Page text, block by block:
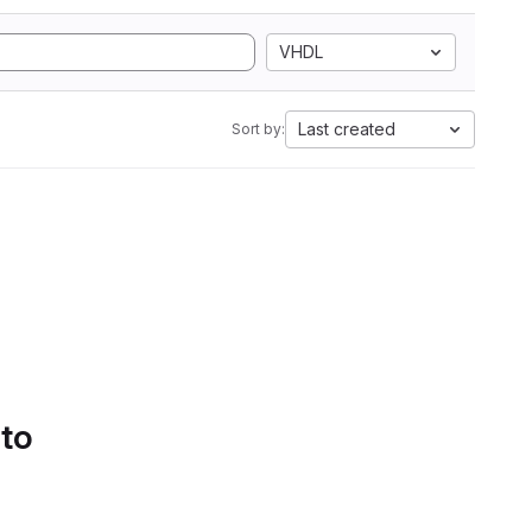
VHDL
Sort by: Last created